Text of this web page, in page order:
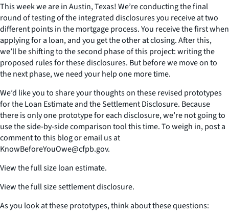
This week we are in Austin, Texas! We’re conducting the final
round of testing of the integrated disclosures you receive at two
different points in the mortgage process. You receive the first when
applying for a loan, and you get the other at closing. After this,
we’ll be shifting to the second phase of this project: writing the
proposed rules for these disclosures. But before we move on to
the next phase, we need your help one more time.
We’d like you to share your thoughts on these revised prototypes
for the Loan Estimate and the Settlement Disclosure. Because
there is only one prototype for each disclosure, we’re not going to
use the side-by-side comparison tool this time. To weigh in, post a
comment to this blog or email us at
KnowBeforeYouOwe@cfpb.gov.
View the full size loan estimate.
View the full size settlement disclosure.
As you look at these prototypes, think about these questions: